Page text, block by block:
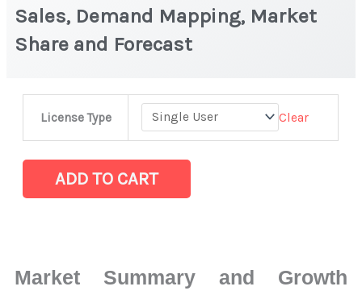
Sales, Demand Mapping, Market
Share and Forecast
License Type Clear
Production,
Market
ADD TO CART
Market Summary and Growth